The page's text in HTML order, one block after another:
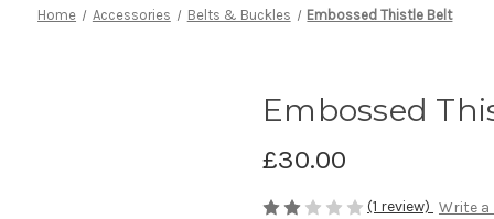
Home Accessories Belts & Buckles Embossed Thistle Belt
Embossed
£30.00
(1 review) Write a